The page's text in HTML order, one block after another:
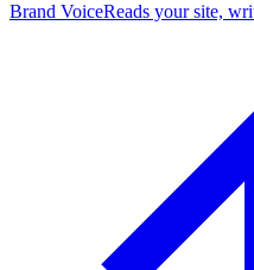
Brand VoiceReads your site,